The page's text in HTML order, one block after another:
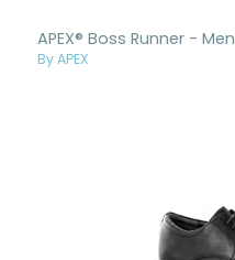
APEX® Boss Runner - Men
By APEX